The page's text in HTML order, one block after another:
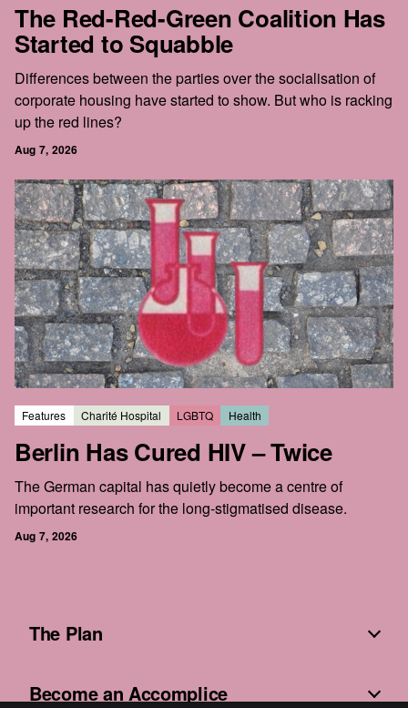
The Red-Red-Green Coalition Has
Started to Squabble
Differences between the parties over the socialisation of
corporate housing have started to show. But who is racking
up the red lines?
Aug 7, 2026
Features Charité Hospital LGBTQ Health
Berlin Has Cured HIV – Twice
The German capital has quietly become a centre of
important research for the long-stigmatised disease.
Aug 7, 2026
The Plan
Become an Accomplice